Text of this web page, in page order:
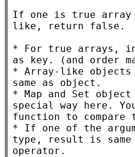
If one is true array
like, return false.
* For true arrays,
as key. (and order
* Array-like objects
same as object.
* Map and Set
special way here.
function to compare
* If one of the
type, result is
operator.